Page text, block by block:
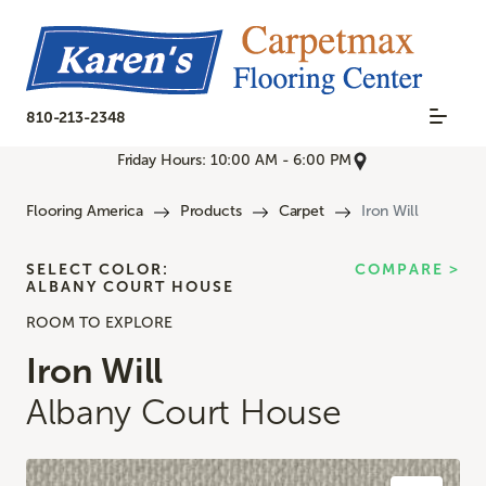
810-213-2348
Friday Hours: 10:00 AM - 6:00 PM
Flooring America Products Carpet Iron Will
ROOM TO EXPLORE
Iron Will
Albany Court House
SELECT COLOR:
ALBANY COURT HOUSE
COMPARE >